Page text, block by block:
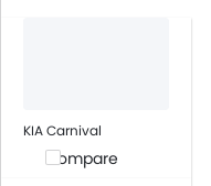
Automatic Climate
Low Fuel Warning
Adjustable Seats
KIA Carnival
Compare